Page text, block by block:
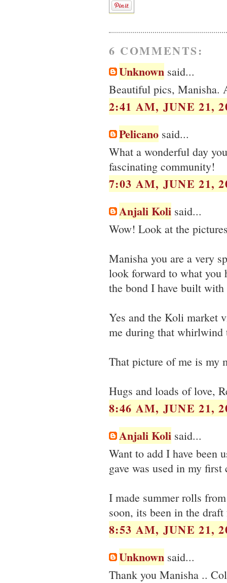
6 COMMENTS:
Unknown said...
Beautiful pics, Manisha.
2:41 AM, JUNE 21,
Pelicano said...
What a wonderful day
fascinating community!
7:03 AM, JUNE 21,
Anjali Koli said...
Wow! Look at the
Manisha you are a very
look forward to what you
the bond I have built with
Yes and the Koli market
me during that whirlwind
That picture of me is my
Hugs and loads of love,
8:46 AM, JUNE 21,
Anjali Koli said...
Want to add I have been
gave was used in my first
I made summer rolls
soon, its been in the
8:53 AM, JUNE 21,
Unknown said...
Thank you Manisha ..